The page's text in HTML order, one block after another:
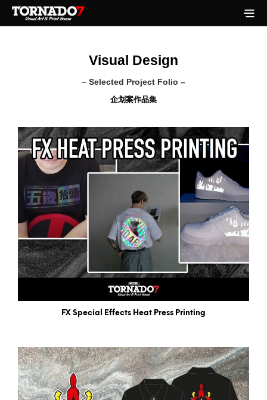
Visual Design
– Selected Project Folio –
企划案作品集
FX Special Effects Heat Press Printing